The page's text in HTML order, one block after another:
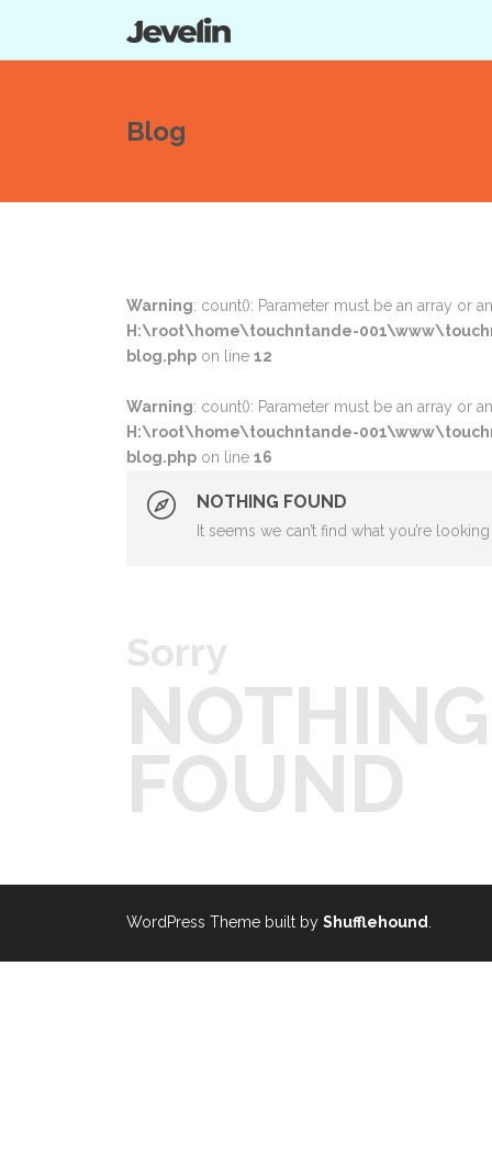
Blog
Warning: count(): Parameter must be an array or
H:\root\home\touchntande-
blog.php on line 12
Warning: count(): Parameter must be an array or
H:\root\home\touchntande-
blog.php on line 16
NOTHING FOUND
It seems we can’t find what you’re
Sorry
NOTHING
FOUND
WordPress Theme built by Shufflehound